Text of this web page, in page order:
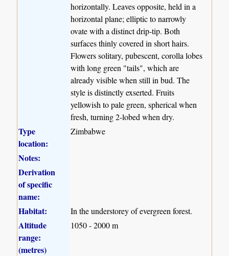
horizontally. Leaves opposite, held in a
horizontal plane; elliptic to narrowly
ovate with a distinct drip-tip. Both
surfaces thinly covered in short hairs.
Flowers solitary, pubescent, corolla lobes
with long green "tails", which are
already visible when still in bud. The
style is distinctly exserted. Fruits
yellowish to pale green, spherical when
fresh, turning 2-lobed when dry.
Type
location:
Zimbabwe
Notes:
Derivation
of specific
name:
Habitat:
In the understorey of evergreen forest.
Altitude
range:
(metres)
1050 - 2000 m